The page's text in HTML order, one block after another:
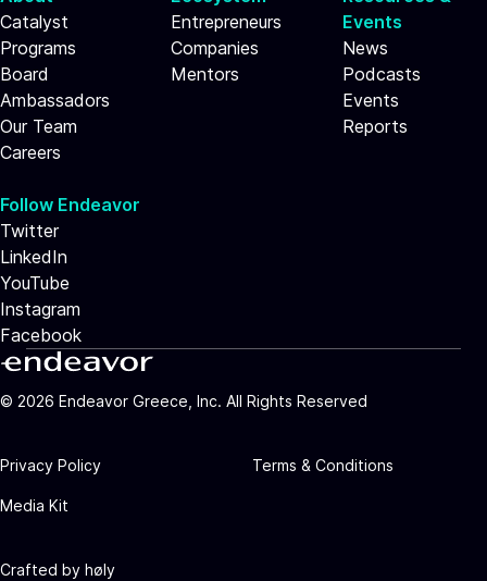
Catalyst
Programs
Board
Ambassadors
Our Team
Careers
Entrepreneurs
Companies
Mentors
Events
News
Podcasts
Events
Reports
Follow Endeavor
Twitter
LinkedIn
YouTube
Instagram
Facebook
© 2026 Endeavor Greece, Inc. All Rights Reserved
Privacy Policy Terms & Conditions
Media Kit
Crafted by høly